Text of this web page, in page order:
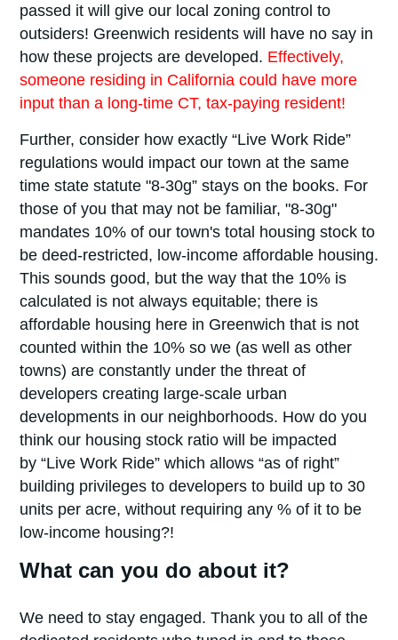
passed it will give our local zoning control to
outsiders! Greenwich residents will have no say in
how these projects are developed. Effectively,
someone residing in California could have more
input than a long-time CT, tax-paying resident!
Further, consider how exactly “Live Work Ride”
regulations would impact our town at the same
time state statute "8-30g” stays on the books. For
those of you that may not be familiar, "8-30g"
mandates 10% of our town's total housing stock to
be deed-restricted, low-income affordable housing.
This sounds good, but the way that the 10% is
calculated is not always equitable; there is
affordable housing here in Greenwich that is not
counted within the 10% so we (as well as other
towns) are constantly under the threat of
developers creating large-scale urban
developments in our neighborhoods. How do you
think our housing stock ratio will be impacted
by “Live Work Ride” which allows “as of right”
building privileges to developers to build up to 30
units per acre, without requiring any % of it to be
low-income housing?!
What can you do about it?
We need to stay engaged. Thank you to all of the